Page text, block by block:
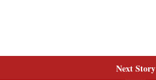
Next Story